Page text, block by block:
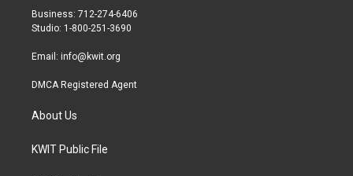
r
r
a
Business: 712-274-6406
Studio: 1-800-251-3690
Email: info@kwit.org
DMCA Registered Agent
About Us
KWIT Public File